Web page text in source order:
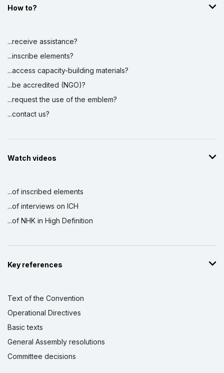
How to?
...receive assistance?
...inscribe elements?
...access capacity-building materials?
...be accredited (NGO)?
...request the use of the emblem?
...contact us?
Watch videos
...of inscribed elements
...of interviews on ICH
...of NHK in High Definition
Key references
Text of the Convention
Operational Directives
Basic texts
General Assembly resolutions
Committee decisions